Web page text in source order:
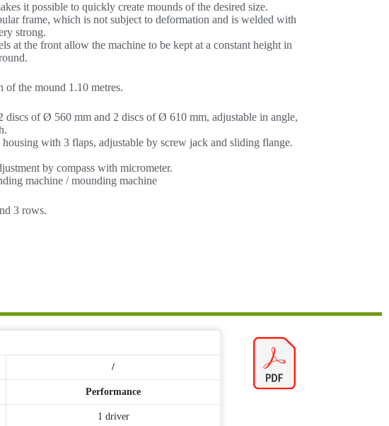
it possible to quickly create mounds of the desired size.
frame, which is not subject to deformation and is welded with
strong.
at the front allow the machine to be kept at a constant height in
the mound 1.10 metres.
discs of Ø 560 mm and 2 discs of Ø 610 mm, adjustable in angle,
with 3 flaps, adjustable by screw jack and sliding flange.
by compass with micrometer.
machine / mounding machine
3 rows.
/
Performance
1 driver